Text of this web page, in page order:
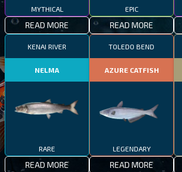
MYTHICAL
READ MORE
EPIC
READ MORE
KENAI RIVER
NELMA
RARE
READ MORE
TOLEDO BEND
AZURE CATFISH
LEGENDARY
READ MORE